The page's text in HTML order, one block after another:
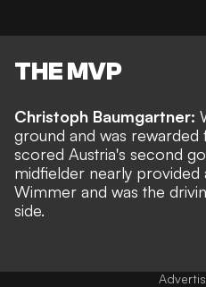
THE MVP
Christoph Baumgartner:
ground and was
scored Austria's second
midfielder nearly provided
Wimmer and was the
side.